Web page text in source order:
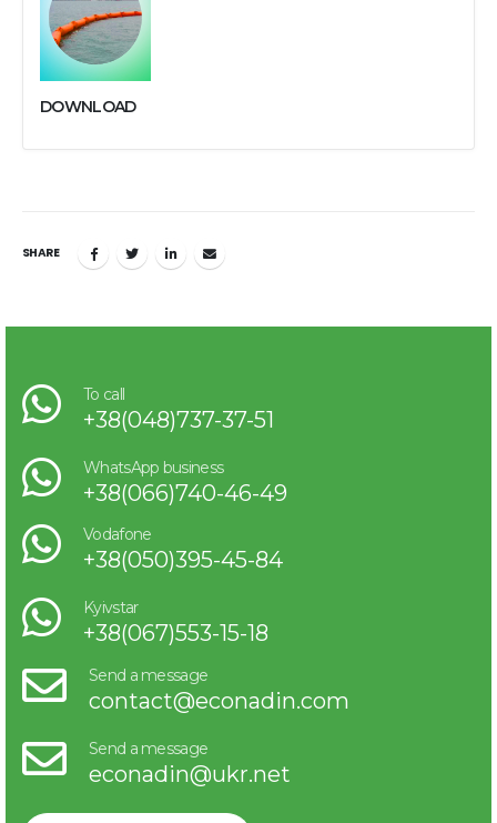
DOWNLOAD
SHARE
To call
+38(048)737-37-51
WhatsApp business
+38(066)740-46-49
Vodafone
+38(050)395-45-84
Kyivstar
+38(067)553-15-18
Send a message
contact@econadin.com
Send a message
econadin@ukr.net